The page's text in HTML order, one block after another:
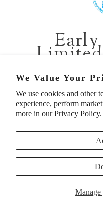
We Value Your
We use cookies and other
experience, perform
more in ourPrivacy Policy.
Manage
2229 Larkspur
p.
e.
Quick Links
UNITED STATES (USD
Flora And
Early
Be first in line for
pieces. Plus,
Email
SIGN